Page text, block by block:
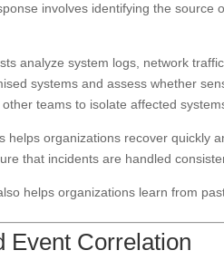
involves identifying the source
analyze system logs, network
systems and assess whether
teams to isolate affected
helps organizations recover quickly
that incidents are handled
helps organizations learn from
Event Correlation